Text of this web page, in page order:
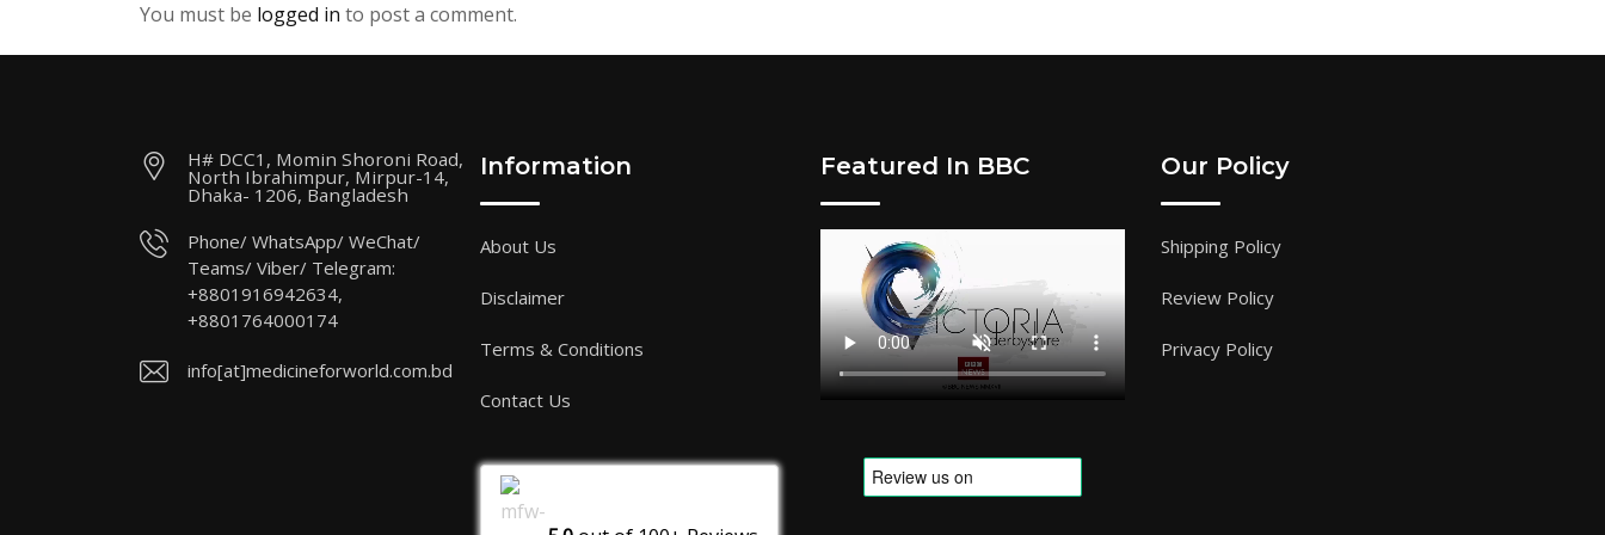
You must be logged in to post a comment.
H# DCC1, Momin Shoroni Road,
North Ibrahimpur, Mirpur-14,
Dhaka- 1206, Bangladesh
Phone/ WhatsApp/ WeChat/
Teams/ Viber/ Telegram:
+8801916942634,
+8801764000174
info[at]medicineforworld.com.bd
Information
About Us
Disclaimer
Terms & Conditions
Contact Us
Featured In BBC Our Policy
Shipping Policy
Review Policy
Privacy Policy